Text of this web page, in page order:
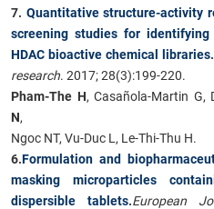
7. Quantitative structure-activity
screening studies for
HDAC bioactive chemical libraries.
research. 2017; 28(3):199-220.
Pham-The H, Casañola-Martin G,
N,
Ngoc NT, Vu-Duc L, Le-Thi-Thu H.
6.Formulation and
masking microparticles
dispersible tablets.European